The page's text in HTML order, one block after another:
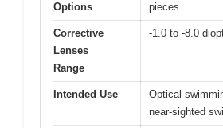
Options
pieces
Corrective
Lenses
Range
-1.0 to -8.0
Intended Use
Optical
near-sighted